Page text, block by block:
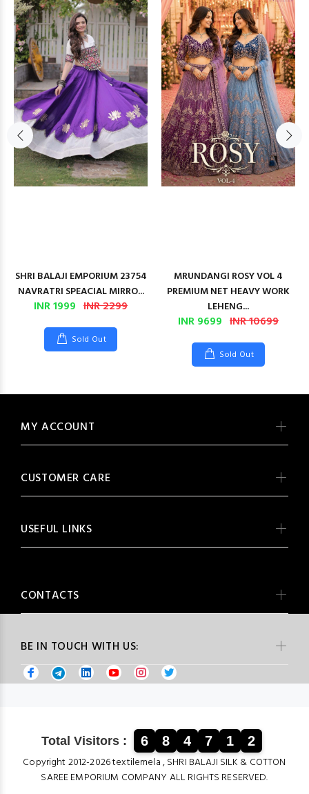
SHRI BALAJI EMPORIUM 23754
NAVRATRI SPEACIAL MIRRO...
INR 1999 INR 2299
Sold Out
MRUNDANGI ROSY VOL 4
PREMIUM NET HEAVY WORK
LEHENG...
INR 9699 INR 10699
Sold Out
BE IN TOUCH WITH US:
MY ACCOUNT
CUSTOMER CARE
USEFUL LINKS
CONTACTS
Total Visitors : 6 8 4 7 1 2
Copyright 2012-2026 textilemela , SHRI BALAJI SILK & COTTON
SAREE EMPORIUM COMPANY ALL RIGHTS RESERVED.